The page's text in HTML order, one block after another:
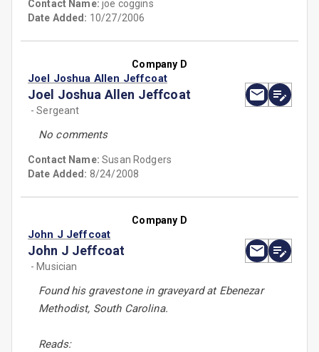
Contact Name:joe coggins
Date Added: 10/27/2006
Company D
Joel Joshua Allen Jeffcoat
Joel Joshua Allen Jeffcoat
- Sergeant
No comments
Contact Name:Susan Rodgers
Date Added: 8/24/2008
Company D
John J Jeffcoat
John J Jeffcoat
- Musician
Found his gravestone in graveyard at Ebenezar
Methodist, South Carolina.
Reads: